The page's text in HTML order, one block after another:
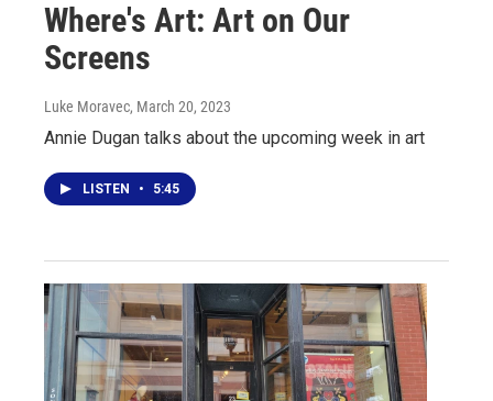
Where's Art: Art on Our
Screens
Luke Moravec, March 20, 2023
Annie Dugan talks about the upcoming week in art
LISTEN • 5:45